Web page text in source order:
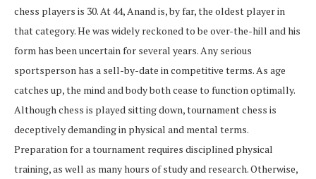
chess players is 30. At 44, Anand is, by far, the oldest player in
that category. He was widely reckoned to be over-the-hill and his
form has been uncertain for several years. Any serious
sportsperson has a sell-by-date in competitive terms. As age
catches up, the mind and body both cease to function optimally.
Although chess is played sitting down, tournament chess is
deceptively demanding in physical and mental terms.
Preparation for a tournament requires disciplined physical
training, as well as many hours of study and research. Otherwise,